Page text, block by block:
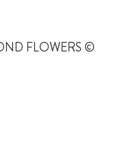
FLOWERS ©